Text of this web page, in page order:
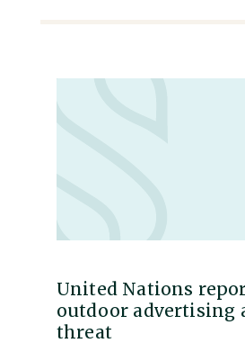
United Nations
outdoor advertising
threat